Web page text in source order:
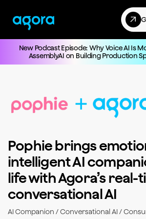
New Podcast Episode: Why Voice AI Is
AssemblyAI on Building Production
Pophie brings
intelligent AI
life with Agora’s real-
conversational AI
AI Companion / Conversational AI /